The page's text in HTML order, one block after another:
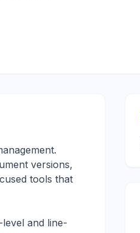
versions,
tools that
and line-